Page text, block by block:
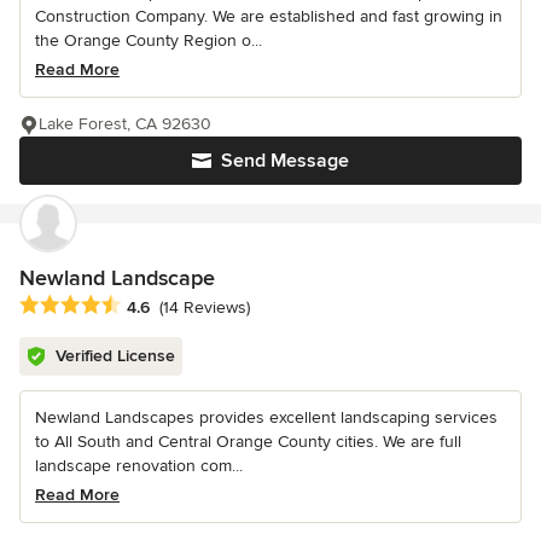
Construction Company. We are established and fast growing in
the Orange County Region o...
Read More
Send Message
Lake Forest, CA 92630
Newland Landscape
Average rating: 4.6 out of 5 stars
4.6 (14 Reviews)
Verified License
Newland Landscapes provides excellent landscaping services
to All South and Central Orange County cities. We are full
landscape renovation com...
Read More